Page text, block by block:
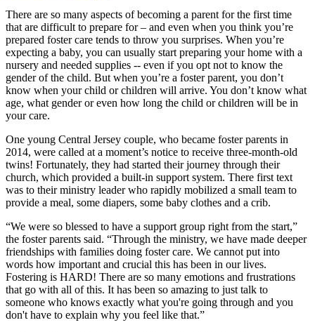
There are so many aspects of becoming a parent for the first time
that are difficult to prepare for – and even when you think you’re
prepared foster care tends to throw you surprises. When you’re
expecting a baby, you can usually start preparing your home with a
nursery and needed supplies -- even if you opt not to know the
gender of the child. But when you’re a foster parent, you don’t
know when your child or children will arrive. You don’t know what
age, what gender or even how long the child or children will be in
your care.
One young Central Jersey couple, who became foster parents in
2014, were called at a moment’s notice to receive three-month-old
twins! Fortunately, they had started their journey through their
church, which provided a built-in support system. There first text
was to their ministry leader who rapidly mobilized a small team to
provide a meal, some diapers, some baby clothes and a crib.
“We were so blessed to have a support group right from the start,”
the foster parents said. “Through the ministry, we have made deeper
friendships with families doing foster care. We cannot put into
words how important and crucial this has been in our lives.
Fostering is HARD! There are so many emotions and frustrations
that go with all of this. It has been so amazing to just talk to
someone who knows exactly what you're going through and you
don't have to explain why you feel like that.”